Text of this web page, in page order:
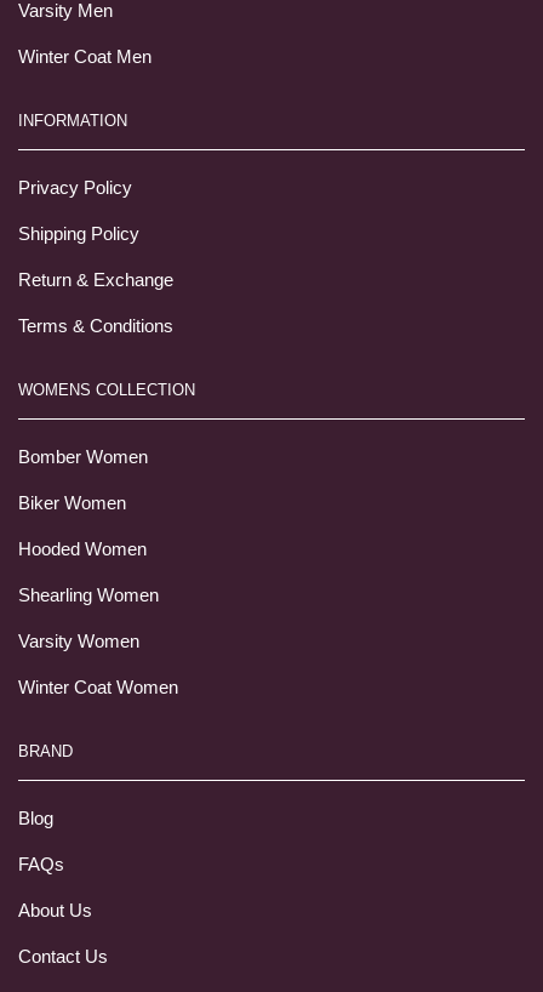
Varsity Men
Winter Coat Men
INFORMATION
Privacy Policy
Shipping Policy
Return & Exchange
Terms & Conditions
WOMENS COLLECTION
Bomber Women
Biker Women
Hooded Women
Shearling Women
Varsity Women
Winter Coat Women
BRAND
Blog
FAQs
About Us
Contact Us